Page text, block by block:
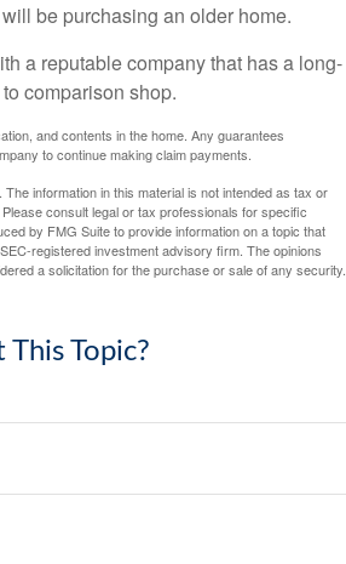
be purchasing an older home.
a reputable company that has a long-
comparison shop.
and contents in the home. Any guarantees
to continue making claim payments.
information in this material is not intended as tax or
consult legal or tax professionals for specific
by FMG Suite to provide information on a topic that
registered investment advisory firm. The opinions
a solicitation for the purchase or sale of any security.
Topic?